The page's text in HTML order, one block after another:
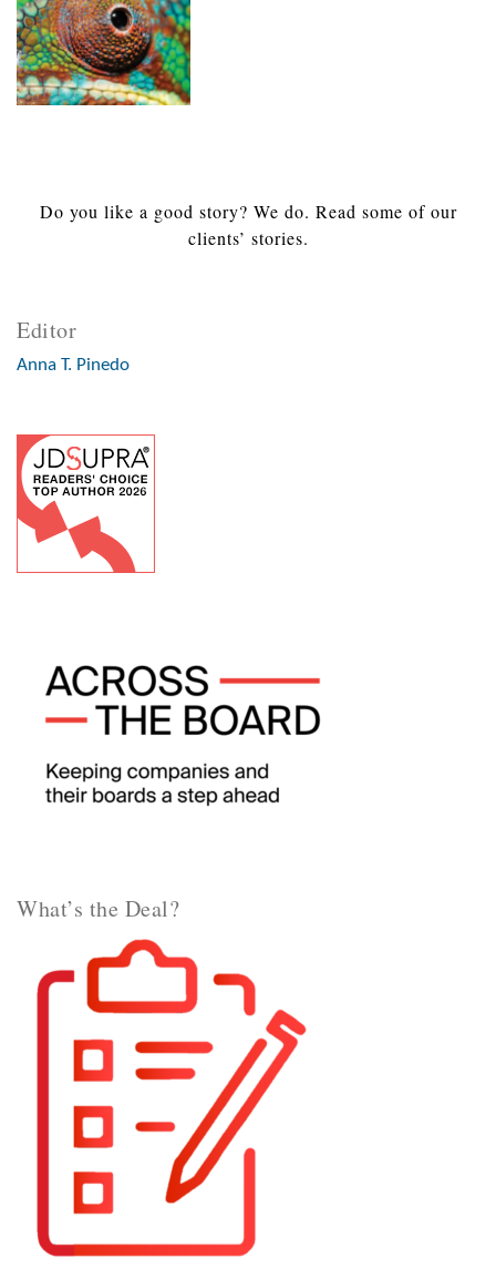
Do you like a good story? We do. Read some of our
clients’ stories.
Editor
Anna T. Pinedo
What’s the Deal?